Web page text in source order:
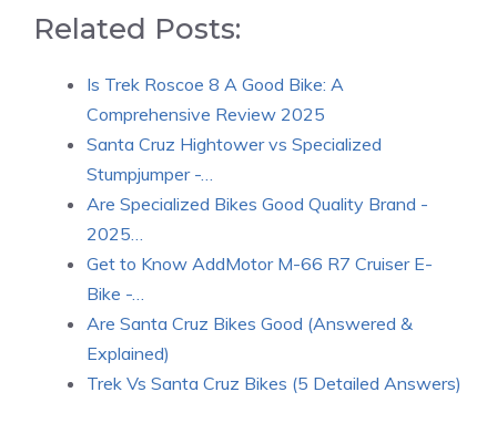
Related Posts:
Is Trek Roscoe 8 A Good Bike: A
Comprehensive Review 2025
Santa Cruz Hightower vs Specialized
Stumpjumper -…
Are Specialized Bikes Good Quality Brand -
2025…
Get to Know AddMotor M-66 R7 Cruiser E-
Bike -…
Are Santa Cruz Bikes Good (Answered &
Explained)
Trek Vs Santa Cruz Bikes (5 Detailed Answers)